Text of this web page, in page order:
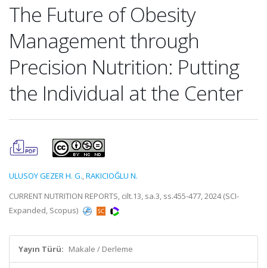
The Future of Obesity
Management through
Precision Nutrition: Putting
the Individual at the Center
ULUSOY GEZER H. G.,RAKICIOĞLU N.
CURRENT NUTRITION REPORTS, cilt.13, sa.3, ss.455-477, 2024 (SCI-
Expanded, Scopus)
Yayın Türü: Makale / Derleme